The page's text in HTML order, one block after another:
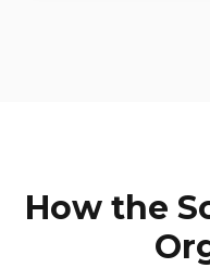
How the